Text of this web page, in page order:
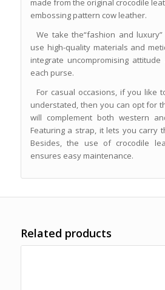
made from the original crocodile
embossing pattern cow leather.
We take the“fashion and
use high-quality materials and
integrate uncompromising
each purse.
For casual occasions, if you like
understated, then you can opt for
will complement both western
Featuring a strap, it lets you carry
Besides, the use of crocodile
ensures easy maintenance.
Related products